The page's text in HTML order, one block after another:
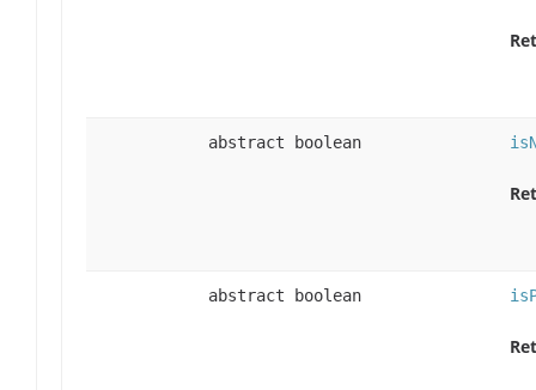
abstract boolean
abstract boolean